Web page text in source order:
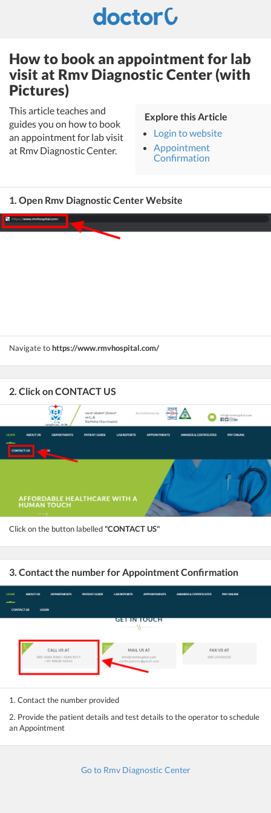
How to book an appointment for lab
visit at Rmv Diagnostic Center (with
Pictures)
This article teaches and
guides you on how to book
an appointment for lab visit
at Rmv Diagnostic Center.
Explore this Article
Login to website
Appointment
Confirmation
1. Open Rmv Diagnostic Center Website
Navigate tohttps://www.rmvhospital.com/
2. Click on CONTACT US
Click on the button labelled"CONTACT US"
3. Contact the number for Appointment Confirmation
1. Contact the number provided
2. Provide the patient details and test details to the operator to schedule
an Appointment
Go to Rmv Diagnostic Center